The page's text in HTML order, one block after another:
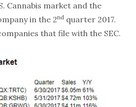
Cannabis market and the
in the 2nd quarter 2017.
that file with the SEC.